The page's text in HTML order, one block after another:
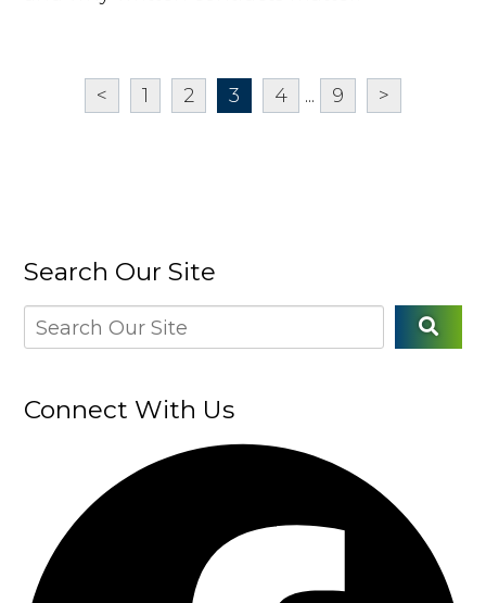
< 1 2 3 4 ... 9 >
Search Our Site
Connect With Us